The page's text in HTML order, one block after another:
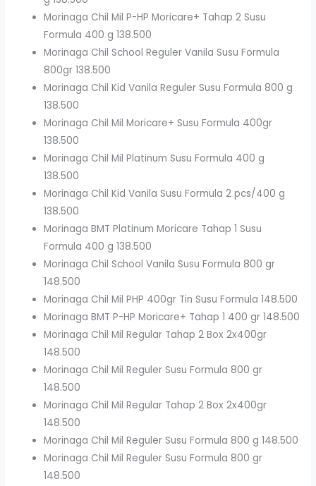
Morinaga Chil Mil P-HP Moricare+ Tahap 2 Susu
Formula 400 g 138.500
Morinaga Chil School Reguler Vanila Susu Formula
800gr 138.500
Morinaga Chil Kid Vanila Reguler Susu Formula 800 g
138.500
Morinaga Chil Mil Moricare+ Susu Formula 400gr
138.500
Morinaga Chil Mil Platinum Susu Formula 400 g
138.500
Morinaga Chil Kid Vanila Susu Formula 2 pcs/400 g
138.500
Morinaga BMT Platinum Moricare Tahap 1 Susu
Formula 400 g 138.500
Morinaga Chil School Vanila Susu Formula 800 gr
148.500
Morinaga Chil Mil PHP 400gr Tin Susu Formula 148.500
Morinaga BMT P-HP Moricare+ Tahap 1 400 gr 148.500
Morinaga Chil Mil Regular Tahap 2 Box 2x400gr
148.500
Morinaga Chil Mil Reguler Susu Formula 800 gr
148.500
Morinaga Chil Mil Regular Tahap 2 Box 2x400gr
148.500
Morinaga Chil Mil Reguler Susu Formula 800 g 148.500
Morinaga Chil Mil Reguler Susu Formula 800 gr
148.500